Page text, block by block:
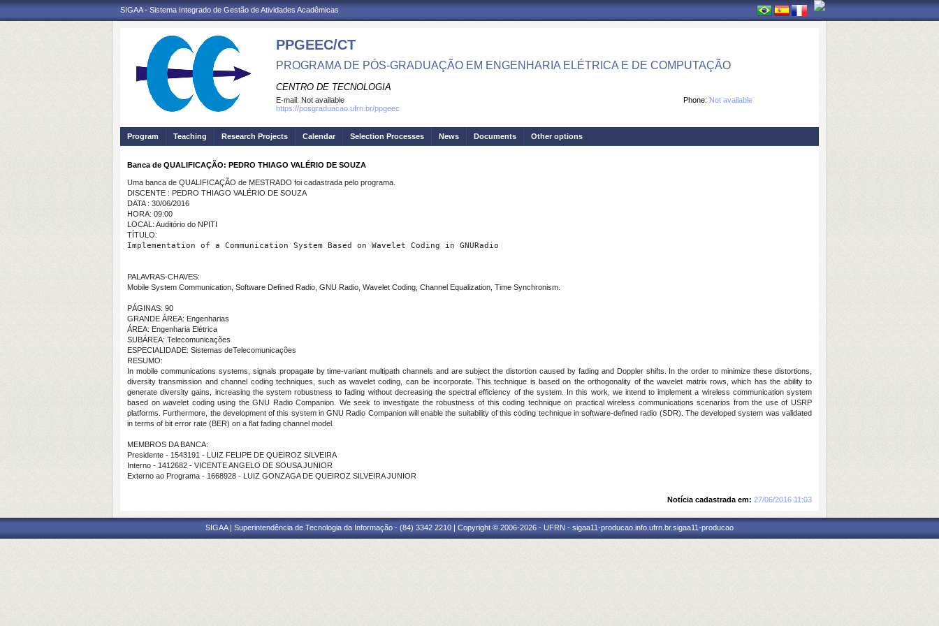
SIGAA - Sistema Integrado de Gestão de Atividades Acadêmicas
PPGEEC/CT
PROGRAMA DE PÓS-GRADUAÇÃO EM ENGENHARIA ELÉTRICA E DE COMPUTAÇÃO
CENTRO DE TECNOLOGIA
Phone: Not available
E-mail: Not available
https://posgraduacao.ufrn.br/ppgeec
Program Teaching Research Projects Calendar Selection Processes News Documents Other options
Banca de QUALIFICAÇÃO: PEDRO THIAGO VALÉRIO DE SOUZA
Uma banca de QUALIFICAÇÃO de MESTRADO foi cadastrada pelo programa.
DISCENTE : PEDRO THIAGO VALÉRIO DE SOUZA
DATA : 30/06/2016
HORA: 09:00
LOCAL: Auditório do NPITI
TÍTULO:
Implementation of a Communication System Based on Wavelet Coding in GNURadio
PALAVRAS-CHAVES:
Mobile System Communication, Software Defined Radio, GNU Radio, Wavelet Coding, Channel Equalization, Time Synchronism.
PÁGINAS: 90
GRANDE ÁREA: Engenharias
ÁREA: Engenharia Elétrica
SUBÁREA: Telecomunicações
ESPECIALIDADE: Sistemas deTelecomunicações
RESUMO:
In mobile communications systems, signals propagate by time-variant multipath channels and are subject the distortion caused by fading and Doppler shifts. In the order to minimize these distortions,
diversity transmission and channel coding techniques, such as wavelet coding, can be incorporate. This technique is based on the orthogonality of the wavelet matrix rows, which has the ability to
generate diversity gains, increasing the system robustness to fading without decreasing the spectral efficiency of the system. In this work, we intend to implement a wireless communication system
based on wavelet coding using the GNU Radio Companion. We seek to investigate the robustness of this coding technique on practical wireless communications scenarios from the use of USRP
platforms. Furthermore, the development of this system in GNU Radio Companion will enable the suitability of this coding technique in software-defined radio (SDR). The developed system was validated
in terms of bit error rate (BER) on a flat fading channel model.
MEMBROS DA BANCA:
Presidente - 1543191 - LUIZ FELIPE DE QUEIROZ SILVEIRA
Interno - 1412682 - VICENTE ANGELO DE SOUSA JUNIOR
Externo ao Programa - 1668928 - LUIZ GONZAGA DE QUEIROZ SILVEIRA JUNIOR
Notícia cadastrada em: 27/06/2016 11:03
SIGAA | Superintendência de Tecnologia da Informação - (84) 3342 2210 | Copyright © 2006-2026 - UFRN - sigaa11-producao.info.ufrn.br.sigaa11-producao